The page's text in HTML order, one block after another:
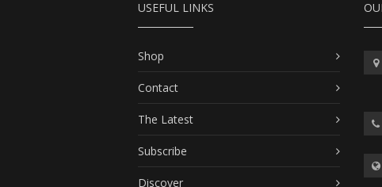
USEFUL LINKS
Shop
Contact
The Latest
Subscribe
Discover